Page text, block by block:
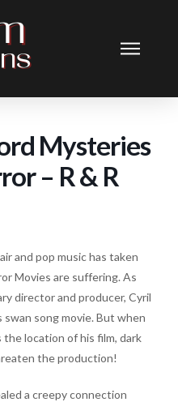
Mysteries
– R & R
and pop music has taken
Movies are suffering. As
director and producer, Cyril
song movie. But when
location of his film, dark
the production!
a creepy connection